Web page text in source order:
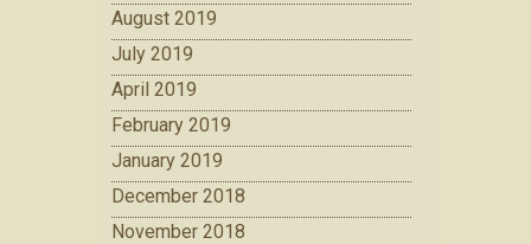
August 2019
July 2019
April 2019
February 2019
January 2019
December 2018
November 2018